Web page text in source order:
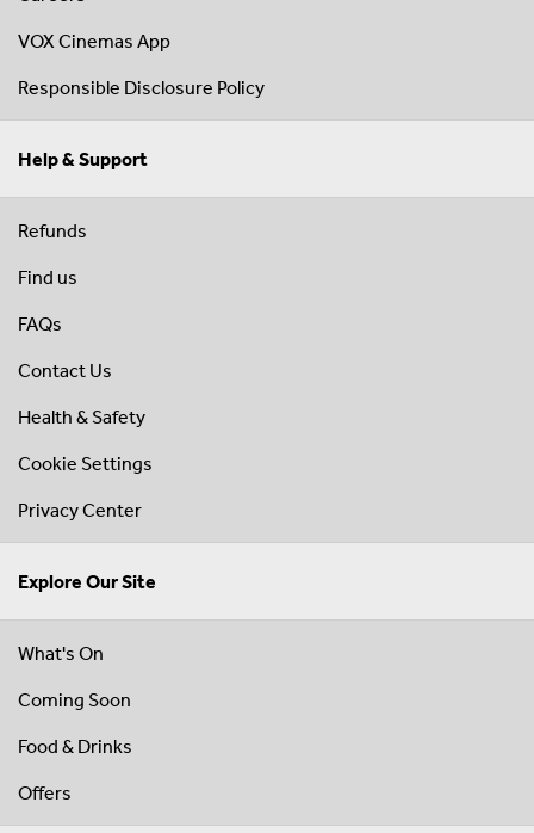
VOX Cinemas App
Responsible Disclosure Policy
Help & Support
Refunds
Find us
FAQs
Contact Us
Health & Safety
Cookie Settings
Privacy Center
Explore Our Site
What's On
Coming Soon
Food & Drinks
Offers